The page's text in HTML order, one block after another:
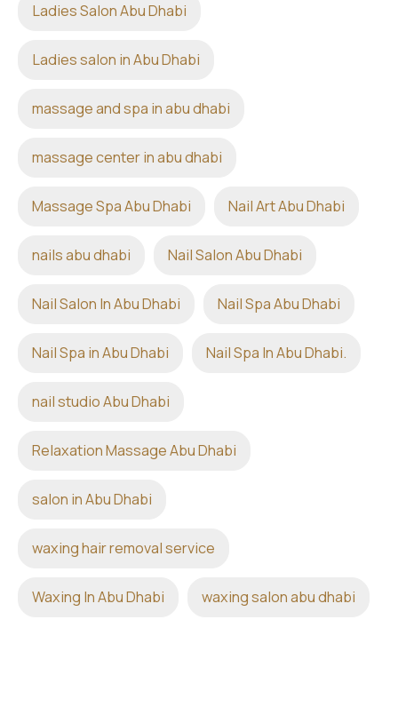
Ladies Salon Abu Dhabi
Ladies salon in Abu Dhabi
massage and spa in abu dhabi
massage center in abu dhabi
Massage Spa Abu Dhabi Nail Art Abu Dhabi
nails abu dhabi Nail Salon Abu Dhabi
Nail Salon In Abu Dhabi Nail Spa Abu Dhabi
Nail Spa in Abu Dhabi Nail Spa In Abu Dhabi.
nail studio Abu Dhabi
Relaxation Massage Abu Dhabi
salon in Abu Dhabi
waxing hair removal service
Waxing In Abu Dhabi waxing salon abu dhabi